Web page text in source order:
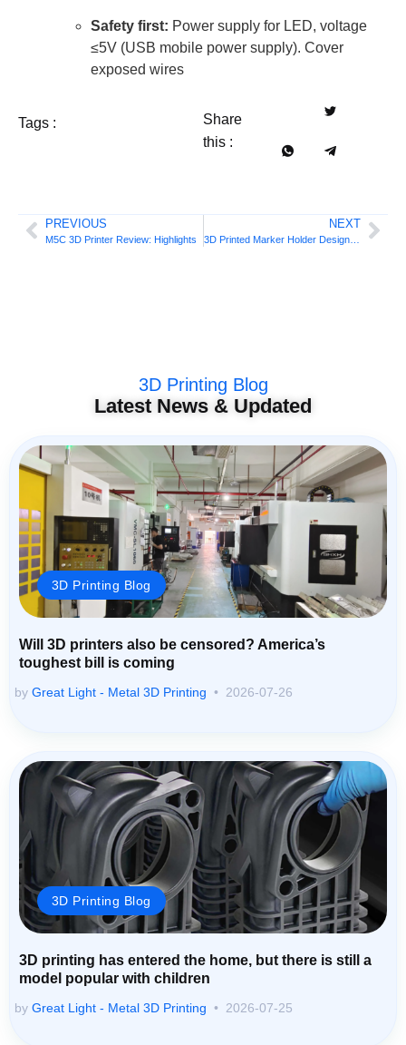
Safety first: Power supply for LED, voltage
≤5V (USB mobile power supply). Cover
exposed wires
Tags :
Share
this :
PREVIOUS
M5C 3D Printer Review: Highlights
NEXT
3D Printed Marker Holder Design Guide
3D Printing Blog
Latest News & Updated
3D Printing Blog
Will 3D printers also be censored? America’s
toughest bill is coming
by Great Light - Metal 3D Printing 2026-07-26
3D Printing Blog
3D printing has entered the home, but there is still a
model popular with children
by Great Light - Metal 3D Printing 2026-07-25